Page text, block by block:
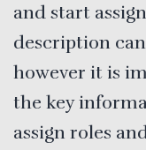
and start
description
however it is
the key
assign roles